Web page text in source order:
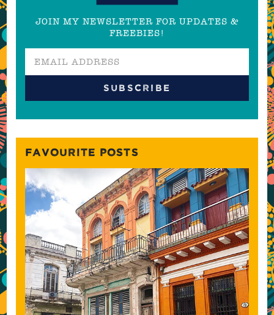
JOIN MY NEWSLETTER FOR UPDATES &
FREEBIES!
FAVOURITE POSTS